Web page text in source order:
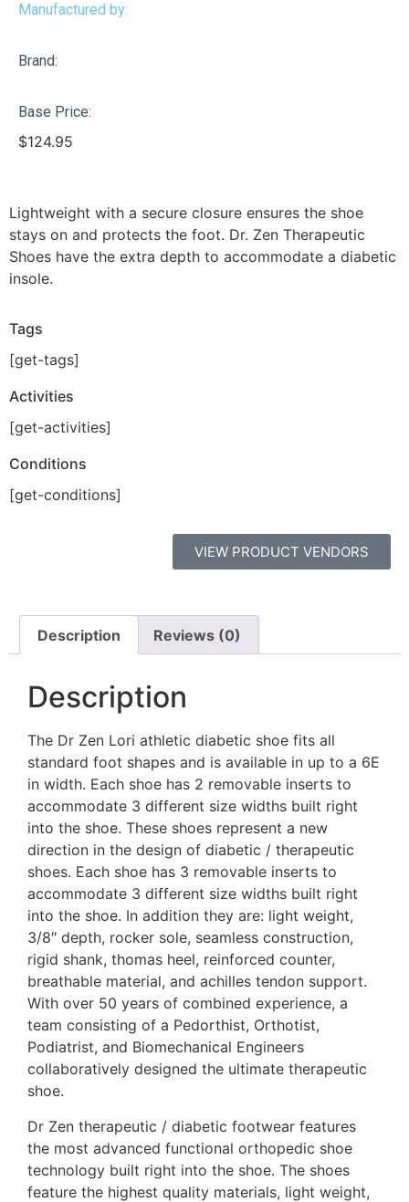
Manufactured by:
Brand:
Base Price:
$124.95
Lightweight with a secure closure ensures the shoe
stays on and protects the foot. Dr. Zen Therapeutic
Shoes have the extra depth to accommodate a diabetic
insole.
Tags
[get-tags]
Activities
[get-activities]
Conditions
[get-conditions]
VIEW PRODUCT VENDORS
Description Reviews (0)
Description
The Dr Zen Lori athletic diabetic shoe fits all
standard foot shapes and is available in up to a 6E
in width. Each shoe has 2 removable inserts to
accommodate 3 different size widths built right
into the shoe. These shoes represent a new
direction in the design of diabetic / therapeutic
shoes. Each shoe has 3 removable inserts to
accommodate 3 different size widths built right
into the shoe. In addition they are: light weight,
3/8″ depth, rocker sole, seamless construction,
rigid shank, thomas heel, reinforced counter,
breathable material, and achilles tendon support.
With over 50 years of combined experience, a
team consisting of a Pedorthist, Orthotist,
Podiatrist, and Biomechanical Engineers
collaboratively designed the ultimate therapeutic
shoe.
Dr Zen therapeutic / diabetic footwear features
the most advanced functional orthopedic shoe
technology built right into the shoe. The shoes
feature the highest quality materials, light weight,